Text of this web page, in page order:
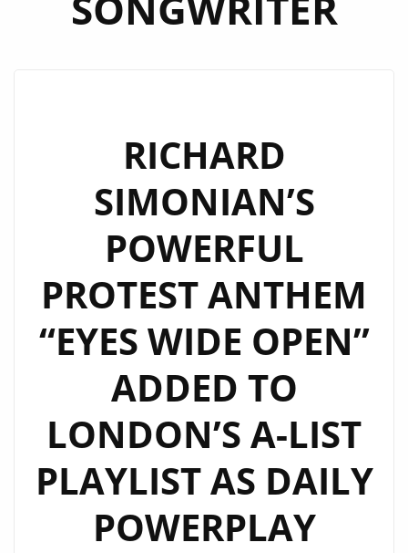
RICHARD
SIMONIAN’S
POWERFUL
PROTEST ANTHEM
“EYES WIDE OPEN”
ADDED TO
LONDON’S A-LIST
PLAYLIST AS DAILY
POWERPLAY